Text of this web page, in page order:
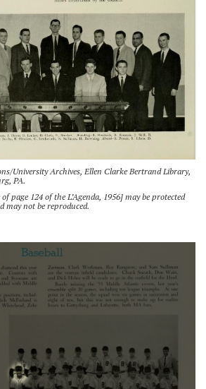
University Archives, Ellen Clarke Bertrand Library,
PA.
page 124 of the L’Agenda, 1956] may be protected
may not be reproduced.